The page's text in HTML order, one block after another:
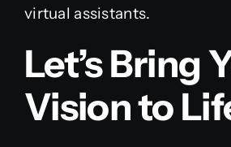
virtual assistants.
Let’s Bring
Vision to